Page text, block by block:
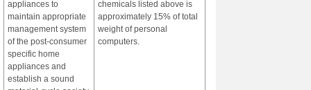
appliances to
maintain appropriate
management system
of the post-consumer
specific home
appliances and
establish a sound
chemicals listed above is
approximately 15% of total
weight of personal
computers.